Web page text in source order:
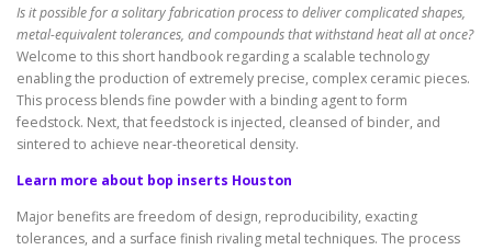
Is it possible for a solitary fabrication process to deliver complicated shapes,
metal-equivalent tolerances, and compounds that withstand heat all at once?
Welcome to this short handbook regarding a scalable technology
enabling the production of extremely precise, complex ceramic pieces.
This process blends fine powder with a binding agent to form
feedstock. Next, that feedstock is injected, cleansed of binder, and
sintered to achieve near-theoretical density.
Learn more about bop inserts Houston
Major benefits are freedom of design, reproducibility, exacting
tolerances, and a surface finish rivaling metal techniques. The process